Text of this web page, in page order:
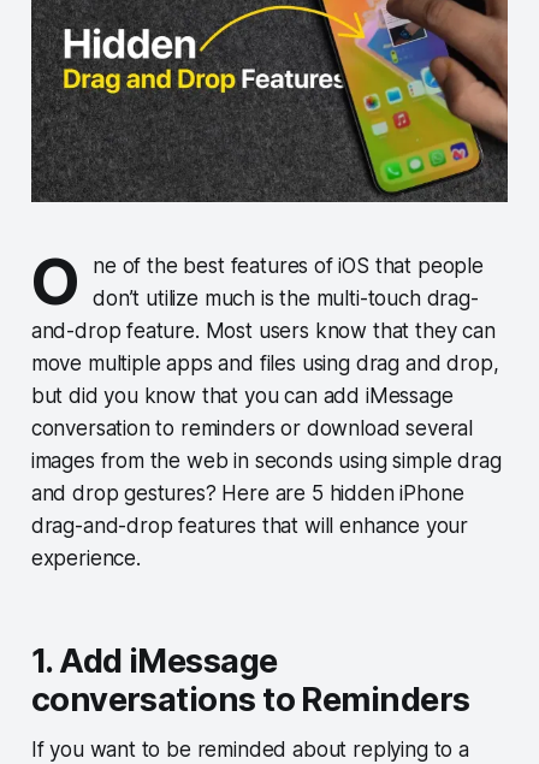
O
ne of the best features of iOS that people
don’t utilize much is the multi-touch drag-
and-drop feature. Most users know that they can
move multiple apps and files using drag and drop,
but did you know that you can add iMessage
conversation to reminders or download several
images from the web in seconds using simple drag
and drop gestures? Here are 5 hidden iPhone
drag-and-drop features that will enhance your
experience.
1. Add iMessage
conversations to Reminders
If you want to be reminded about replying to a